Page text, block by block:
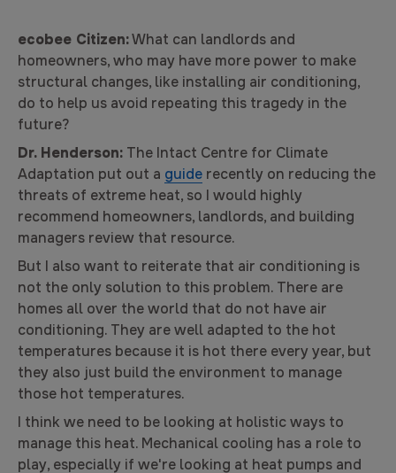
ecobee Citizen:What can landlords and
homeowners, who may have more power to make
structural changes, like installing air conditioning,
do to help us avoid repeating this tragedy in the
future?
Dr. Henderson: The Intact Centre for Climate
Adaptation put out a guide recently on reducing the
threats of extreme heat, so I would highly
recommend homeowners, landlords, and building
managers review that resource.
But I also want to reiterate that air conditioning is
not the only solution to this problem. There are
homes all over the world that do not have air
conditioning. They are well adapted to the hot
temperatures because it is hot there every year, but
they also just build the environment to manage
those hot temperatures.
I think we need to be looking at holistic ways to
manage this heat. Mechanical cooling has a role to
play, especially if we're looking at heat pumps and